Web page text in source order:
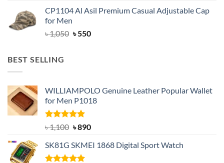
was: is:
CP1104 Al Asil Premium Casual Adjustable Cap
for Men
৳1,050 Original
৳550Current
BEST SELLING
WILLIAMPOLO Genuine Leather Popular Wallet
for Men P1018
Rated5.00
out of 5
৳1,100 Original
was:
৳ 1,100.
৳890Current
is:
SK81G SKMEI 1868 Digital Sport Watch